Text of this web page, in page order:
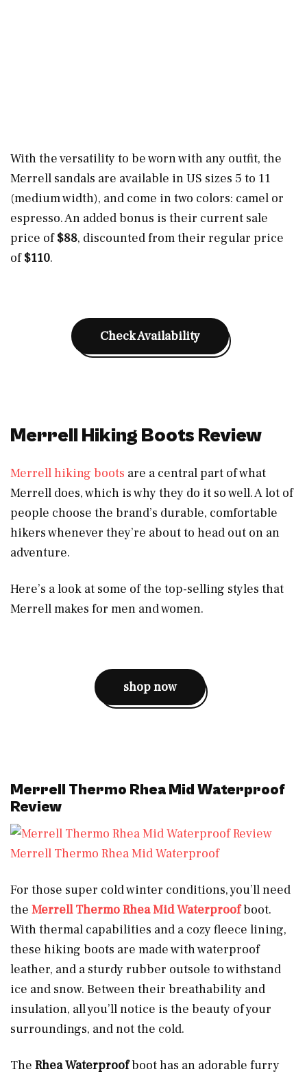
With the versatility to be worn with any outfit, the
Merrell sandals are available in US sizes 5 to 11
(medium width), and come in two colors: camel or
espresso. An added bonus is their current sale
price of$88, discounted from their regular price
of$110.
Check Availability
Merrell Hiking Boots Review
Merrell hiking boots are a central part of what
Merrell does, which is why they do it so well. A lot of
people choose the brand’s durable, comfortable
hikers whenever they’re about to head out on an
adventure.
Here’s a look at some of the top-selling styles that
Merrell makes for men and women.
shop now
Merrell Thermo Rhea Mid Waterproof
Review
Merrell Thermo Rhea Mid Waterproof
For those super cold winter conditions, you’ll need
the Merrell Thermo Rhea Mid Waterproofboot.
With thermal capabilities and a cozy fleece lining,
these hiking boots are made with waterproof
leather, and a sturdy rubber outsole to withstand
ice and snow. Between their breathability and
insulation, all you’ll notice is the beauty of your
surroundings, and not the cold.
The Rhea Waterproofboot has an adorable furry